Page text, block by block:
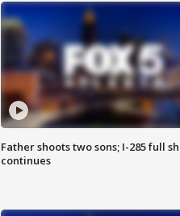
Father shoots two sons; I-285 full
continues